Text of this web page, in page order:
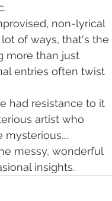
non-lyrical
of ways, that's the
more than just
entries often twist
had resistance to it
artist who
messy, wonderful
insights.